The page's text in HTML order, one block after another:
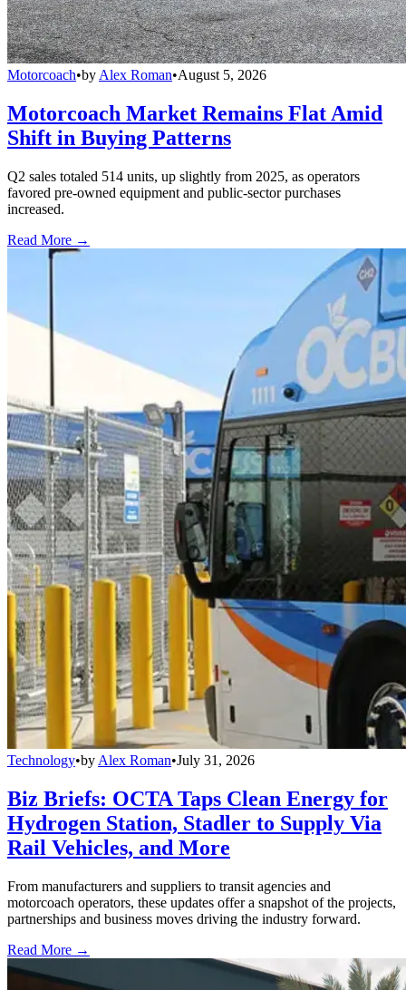
Motorcoach•by Alex Roman•August 5, 2026
Motorcoach Market Remains Flat Amid
Shift in Buying Patterns
Q2 sales totaled 514 units, up slightly from 2025, as operators
favored pre-owned equipment and public-sector purchases
increased.
Read More →
Technology•by Alex Roman•July 31, 2026
Biz Briefs: OCTA Taps Clean Energy for
Hydrogen Station, Stadler to Supply Via
Rail Vehicles, and More
From manufacturers and suppliers to transit agencies and
motorcoach operators, these updates offer a snapshot of the projects,
partnerships and business moves driving the industry forward.
Read More →